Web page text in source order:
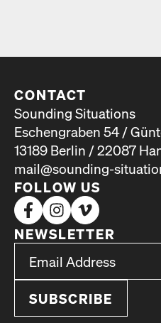
CONTACT
Sounding Situations
Eschengraben 54 /
13189 Berlin / 22087
mail@sounding-
FOLLOW US
NEWSLETTER